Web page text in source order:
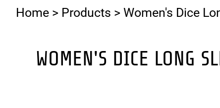
Home > Products > Women's Dice
WOMEN'S DICE LONG
CURRENCY: